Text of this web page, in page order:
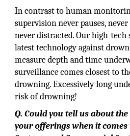
In contrast to human
supervision never pauses,
never distracted. Our high-tech
latest technology against
measure depth and time
surveillance comes closest to
drowning. Excessively long
risk of drowning!
Q. Could you tell us about
your offerings when it